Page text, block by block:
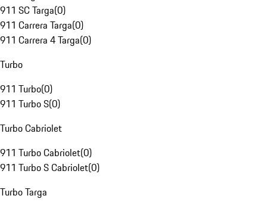
911 SC Targa(0)
911 Carrera Targa(0)
911 Carrera 4 Targa(0)
Turbo
911 Turbo(0)
911 Turbo S(0)
Turbo Cabriolet
911 Turbo Cabriolet(0)
911 Turbo S Cabriolet(0)
Turbo Targa